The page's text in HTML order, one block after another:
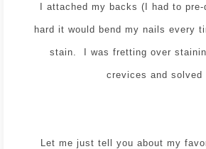
I attached my backs (I had to
hard it would bend my nails every
stain. I was fretting over
crevices and
Let me just tell you about my